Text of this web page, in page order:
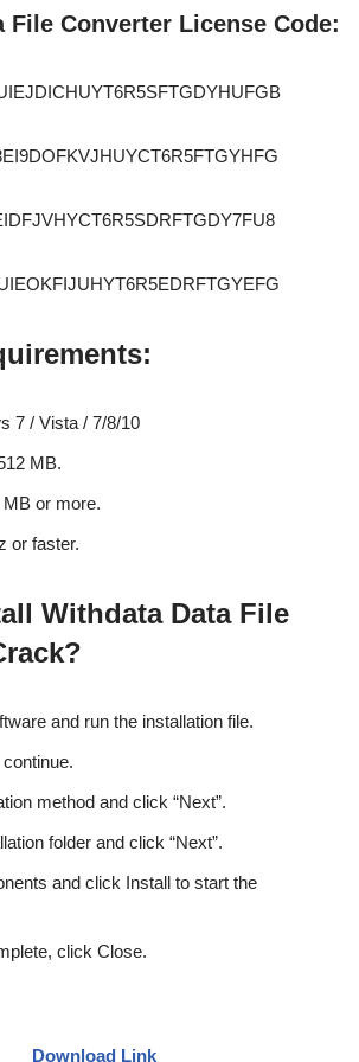
File Converter License Code:
7 / Vista / 7/8/10
MB.
or more.
or faster.
Withdata Data File
and run the installation file.
continue.
method and click “Next”.
folder and click “Next”.
and click Install to start the
click Close.
Download Link